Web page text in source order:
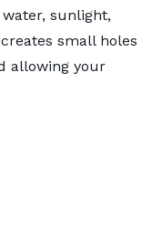
sunlight,
small holes
allowing your